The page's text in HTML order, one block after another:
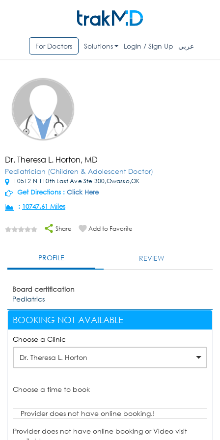
For Doctors Solutions Login / Sign Up عربي
Dr. Theresa L. Horton, MD
Pediatrician (Children & Adolescent Doctor)
10512 N 110th East Ave Ste 300,Owasso,OK
Get Directions : Click Here
: 10747.61 Miles
Share Add to Favorite
PROFILE REVIEW
Board certification
Pediatrics
BOOKING NOT AVAILABLE
Choose a Clinic
Dr. Theresa L. Horton
Choose a time to book
Provider does not have online booking.!
Provider does not have online booking or Video visit